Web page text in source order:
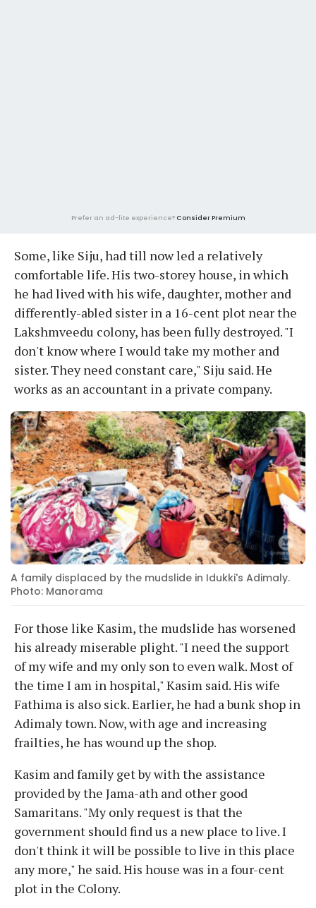
Prefer an ad-lite experience? Consider Premium
Some, like Siju, had till now led a relatively
comfortable life. His two-storey house, in which
he had lived with his wife, daughter, mother and
differently-abled sister in a 16-cent plot near the
Lakshmveedu colony, has been fully destroyed. "I
don't know where I would take my mother and
sister. They need constant care," Siju said. He
works as an accountant in a private company.
A family displaced by the mudslide in Idukki's Adimaly.
Photo: Manorama
For those like Kasim, the mudslide has worsened
his already miserable plight. "I need the support
of my wife and my only son to even walk. Most of
the time I am in hospital," Kasim said. His wife
Fathima is also sick. Earlier, he had a bunk shop in
Adimaly town. Now, with age and increasing
frailties, he has wound up the shop.
Kasim and family get by with the assistance
provided by the Jama-ath and other good
Samaritans. "My only request is that the
government should find us a new place to live. I
don't think it will be possible to live in this place
any more," he said. His house was in a four-cent
plot in the Colony.